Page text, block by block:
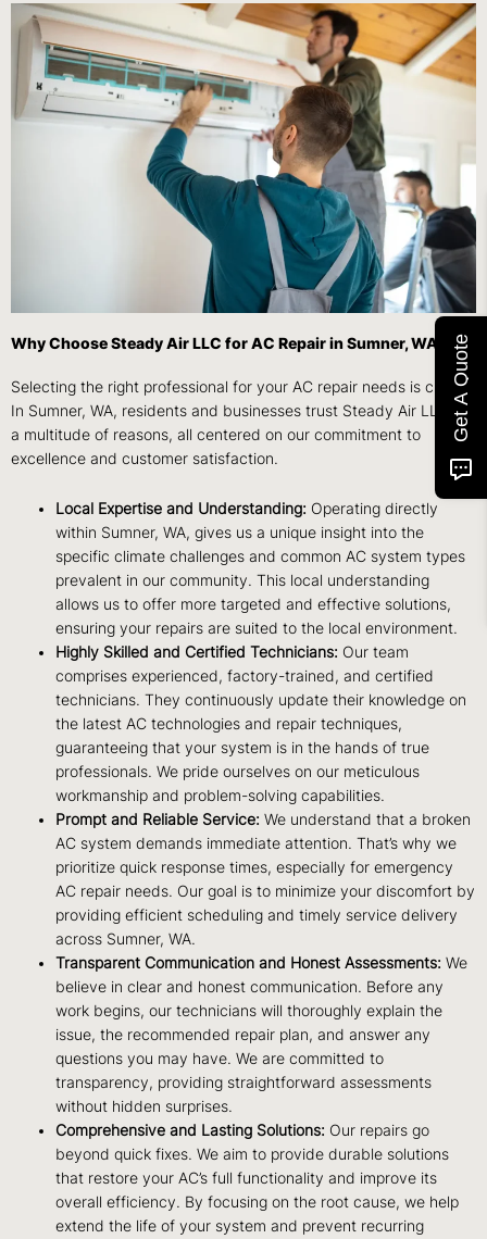
Why Choose Steady Air LLC for AC Repair in Sumner, WA?
Selecting the right professional for your AC repair needs is crucial.
In Sumner, WA, residents and businesses trust Steady Air LLC for
a multitude of reasons, all centered on our commitment to
excellence and customer satisfaction.
Local Expertise and Understanding: Operating directly
within Sumner, WA, gives us a unique insight into the
specific climate challenges and common AC system types
prevalent in our community. This local understanding
allows us to offer more targeted and effective solutions,
ensuring your repairs are suited to the local environment.
Highly Skilled and Certified Technicians: Our team
comprises experienced, factory-trained, and certified
technicians. They continuously update their knowledge on
the latest AC technologies and repair techniques,
guaranteeing that your system is in the hands of true
professionals. We pride ourselves on our meticulous
workmanship and problem-solving capabilities.
Prompt and Reliable Service: We understand that a broken
AC system demands immediate attention. That’s why we
prioritize quick response times, especially for emergency
AC repair needs. Our goal is to minimize your discomfort by
providing efficient scheduling and timely service delivery
across Sumner, WA.
Transparent Communication and Honest Assessments: We
believe in clear and honest communication. Before any
work begins, our technicians will thoroughly explain the
issue, the recommended repair plan, and answer any
questions you may have. We are committed to
transparency, providing straightforward assessments
without hidden surprises.
Comprehensive and Lasting Solutions: Our repairs go
beyond quick fixes. We aim to provide durable solutions
that restore your AC’s full functionality and improve its
overall efficiency. By focusing on the root cause, we help
extend the life of your system and prevent recurring
Get A Quote